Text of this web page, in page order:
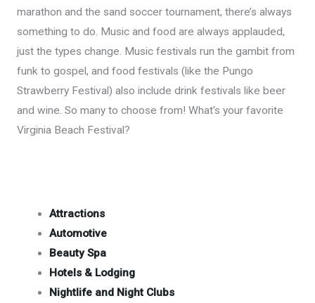
marathon and the sand soccer tournament, there’s always
something to do. Music and food are always applauded,
just the types change. Music festivals run the gambit from
funk to gospel, and food festivals (like the Pungo
Strawberry Festival) also include drink festivals like beer
and wine. So many to choose from! What's your favorite
Virginia Beach Festival?
Attractions
Automotive
Beauty Spa
Hotels & Lodging
Nightlife and Night Clubs